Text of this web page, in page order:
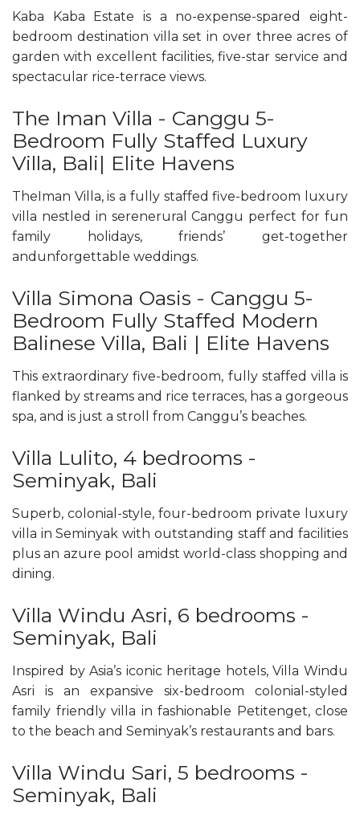
Kaba Kaba Estate is a no-expense-spared eight-
bedroom destination villa set in over three acres of
garden with excellent facilities, five-star service and
spectacular rice-terrace views.
The Iman Villa - Canggu 5-
Bedroom Fully Staffed Luxury
Villa, Bali| Elite Havens
TheIman Villa, is a fully staffed five-bedroom luxury
villa nestled in serenerural Canggu perfect for fun
family holidays, friends’ get-together
andunforgettable weddings.
Villa Simona Oasis - Canggu 5-
Bedroom Fully Staffed Modern
Balinese Villa, Bali | Elite Havens
This extraordinary five-bedroom, fully staffed villa is
flanked by streams and rice terraces, has a gorgeous
spa, and is just a stroll from Canggu’s beaches.
Villa Lulito, 4 bedrooms -
Seminyak, Bali
Superb, colonial-style, four-bedroom private luxury
villa in Seminyak with outstanding staff and facilities
plus an azure pool amidst world-class shopping and
dining.
Villa Windu Asri, 6 bedrooms -
Seminyak, Bali
Inspired by Asia’s iconic heritage hotels, Villa Windu
Asri is an expansive six-bedroom colonial-styled
family friendly villa in fashionable Petitenget, close
to the beach and Seminyak’s restaurants and bars.
Villa Windu Sari, 5 bedrooms -
Seminyak, Bali